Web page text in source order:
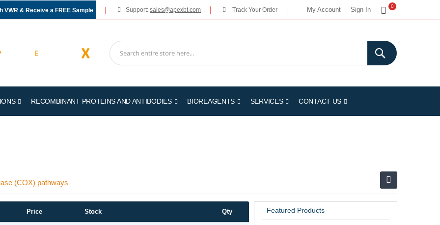
My Account Sign In
My Cart
0
VWR & Receive a FREE Sample Support: sales@apexbt.com Track Your Order
RECOMBINANT PROTEINS AND ANTIBODIES BIOREAGENTS SERVICES CONTACT US
(COX) pathways
Price Stock Qty Featured Products